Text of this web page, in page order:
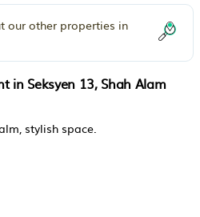
our other properties in
in Seksyen 13, Shah Alam
stylish space.